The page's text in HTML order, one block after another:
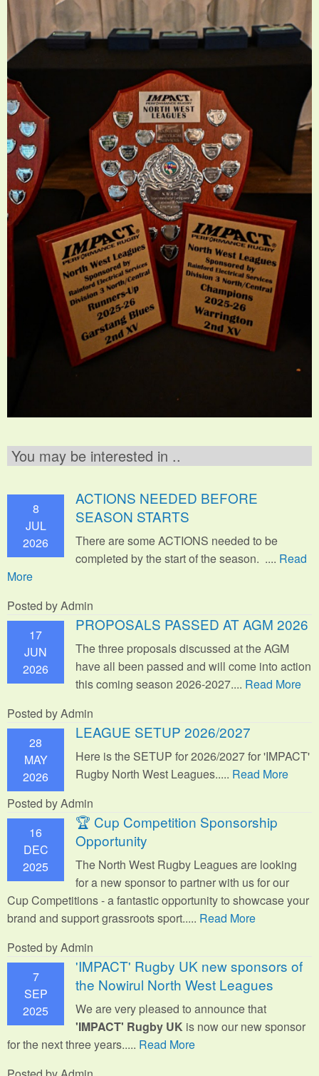
You may be interested in ..
8
JUL
2026
ACTIONS NEEDED BEFORE
SEASON STARTS
There are some ACTIONS needed to be
completed by the start of the season. .... Read
More
Posted by Admin
17
JUN
2026
PROPOSALS PASSED AT AGM 2026
The three proposals discussed at the AGM
have all been passed and will come into action
this coming season 2026-2027.... Read More
Posted by Admin
28
MAY
2026
LEAGUE SETUP 2026/2027
Here is the SETUP for 2026/2027 for 'IMPACT'
Rugby North West Leagues..... Read More
Posted by Admin
16
DEC
2025
🏆 Cup Competition Sponsorship
Opportunity
The North West Rugby Leagues are looking
for a new sponsor to partner with us for our
Cup Competitions - a fantastic opportunity to showcase your
brand and support grassroots sport..... Read More
Posted by Admin
7
SEP
2025
'IMPACT' Rugby UK new sponsors of
the Nowirul North West Leagues
We are very pleased to announce that
'IMPACT' Rugby UK is now our new sponsor
for the next three years..... Read More